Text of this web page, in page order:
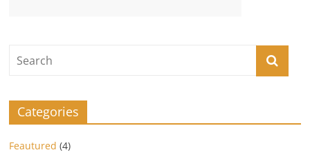
Categories
Feautured (4)